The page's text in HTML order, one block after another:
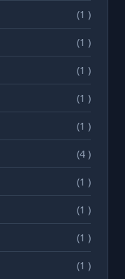
(1 )
(1 )
(1 )
(1 )
(1 )
(4 )
(1 )
(1 )
(1 )
(1 )